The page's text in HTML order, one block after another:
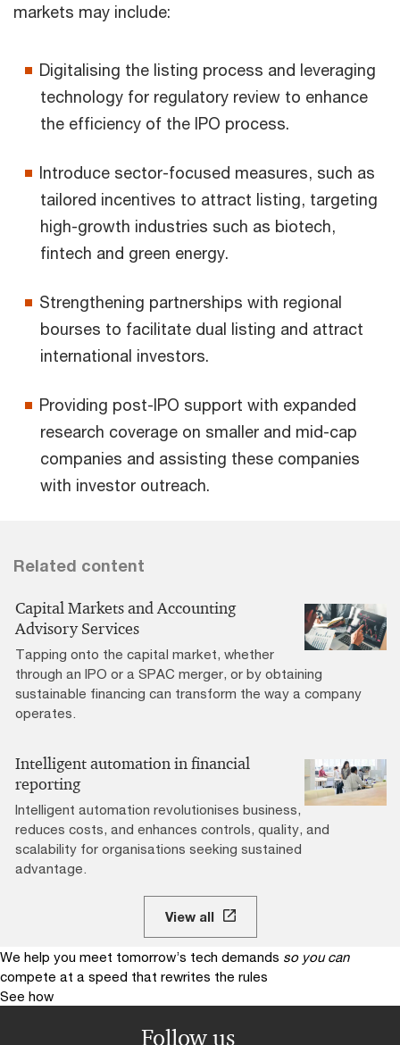
markets may include:
Digitalising the listing process and leveraging
technology for regulatory review to enhance
the efficiency of the IPO process.
Introduce sector-focused measures, such as
tailored incentives to attract listing, targeting
high-growth industries such as biotech,
fintech and green energy.
Strengthening partnerships with regional
bourses to facilitate dual listing and attract
international investors.
Providing post-IPO support with expanded
research coverage on smaller and mid-cap
companies and assisting these companies
with investor outreach.
Related content
Capital Markets and Accounting
Advisory Services
Tapping onto the capital market, whether
through an IPO or a SPAC merger, or by obtaining
sustainable financing can transform the way a company
operates.
Intelligent automation in financial
reporting
Intelligent automation revolutionises business,
reduces costs, and enhances controls, quality, and
scalability for organisations seeking sustained
advantage.
View all
We help you meet tomorrow’s tech demands so you can
compete at a speed that rewrites the rules
See how
Follow us